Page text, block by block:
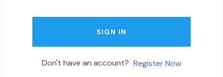
SIGN IN
Don't have an account? Register Now